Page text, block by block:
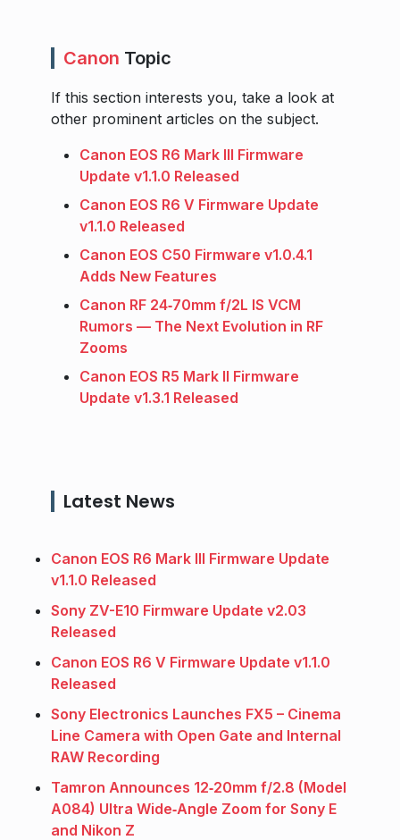
Canon Topic
If this section interests you, take a look at
other prominent articles on the subject.
Canon EOS R6 Mark III Firmware
Update v1.1.0 Released
Canon EOS R6 V Firmware Update
v1.1.0 Released
Canon EOS C50 Firmware v1.0.4.1
Adds New Features
Canon RF 24‑70mm f/2L IS VCM
Rumors — The Next Evolution in RF
Zooms
Canon EOS R5 Mark II Firmware
Update v1.3.1 Released
Latest News
Canon EOS R6 Mark III Firmware Update
v1.1.0 Released
Sony ZV-E10 Firmware Update v2.03
Released
Canon EOS R6 V Firmware Update v1.1.0
Released
Sony Electronics Launches FX5 – Cinema
Line Camera with Open Gate and Internal
RAW Recording
Tamron Announces 12‑20mm f/2.8 (Model
A084) Ultra Wide‑Angle Zoom for Sony E
and Nikon Z